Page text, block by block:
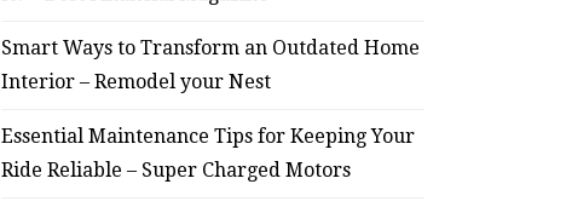
– Remodel your Nest
July 30, 2026
Smart Ways to Transform an Outdated Home
Interior – Remodel your Nest
Essential Maintenance Tips for Keeping Your
Ride Reliable – Super Charged Motors